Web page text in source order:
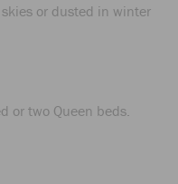
or dusted in winter
or two Queen beds.